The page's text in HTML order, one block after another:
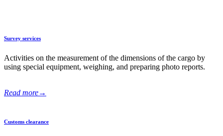
Survey services
Activities on the measurement of the dimensions of the cargo by
using special equipment, weighing, and preparing photo reports.
Read more→
Customs clearance